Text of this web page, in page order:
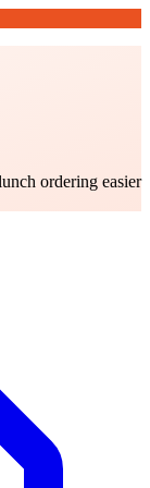
ordering easier